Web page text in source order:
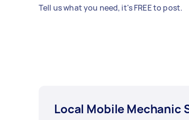
Tell us what you need, it's FREE to post.
Local Mobile Mechanic